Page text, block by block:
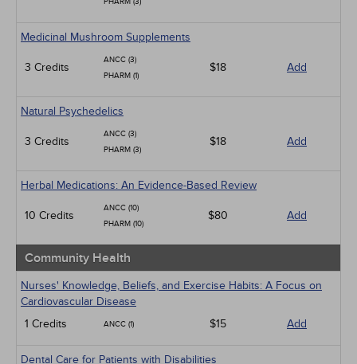
Medicinal Mushroom Supplements
3 Credits
ANCC (3)
PHARM (1)
$18 Add
Natural Psychedelics
3 Credits
ANCC (3)
PHARM (3)
$18 Add
Herbal Medications: An Evidence-Based Review
10 Credits
ANCC (10)
PHARM (10)
$80 Add
Community Health
Nurses' Knowledge, Beliefs, and Exercise Habits: A Focus on
Cardiovascular Disease
1 Credits
ANCC (1) $15 Add
Dental Care for Patients with Disabilities